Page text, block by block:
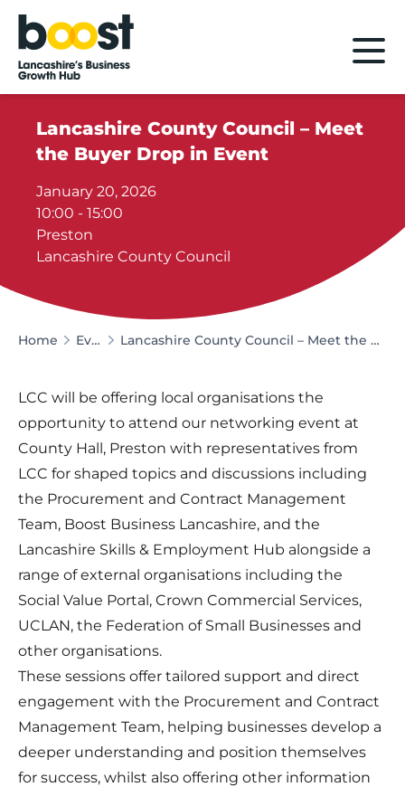
Home
Lancashire County Council – Meet
the Buyer Drop in Event
January 20, 2026
10:00 - 15:00
Preston
Lancashire County Council
Home Events Lancashire County Council – Meet the Buyer Drop in Event
LCC will be offering local organisations the
opportunity to attend our networking event at
County Hall, Preston with representatives from
LCC for shaped topics and discussions including
the Procurement and Contract Management
Team, Boost Business Lancashire, and the
Lancashire Skills & Employment Hub alongside a
range of external organisations including the
Social Value Portal, Crown Commercial Services,
UCLAN, the Federation of Small Businesses and
other organisations.
These sessions offer tailored support and direct
engagement with the Procurement and Contract
Management Team, helping businesses develop a
deeper understanding and position themselves
for success, whilst also offering other information